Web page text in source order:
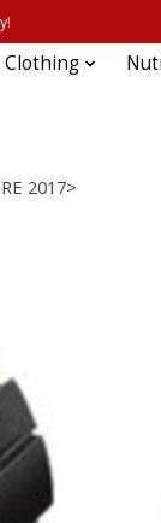
Clothing
2017>
Items